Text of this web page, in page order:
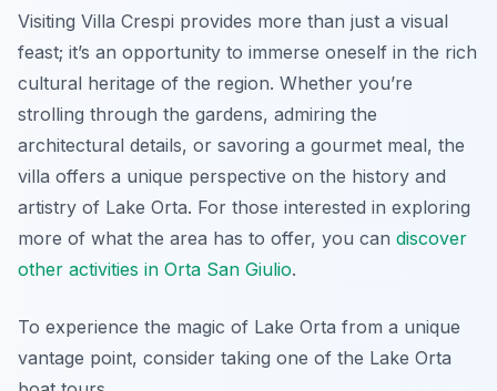
Visiting Villa Crespi provides more than just a visual
feast; it’s an opportunity to immerse oneself in the rich
cultural heritage of the region. Whether you’re
strolling through the gardens, admiring the
architectural details, or savoring a gourmet meal, the
villa offers a unique perspective on the history and
artistry of Lake Orta. For those interested in exploring
more of what the area has to offer, you can discover
other activities in Orta San Giulio.
To experience the magic of Lake Orta from a unique
vantage point, consider taking one of the Lake Orta